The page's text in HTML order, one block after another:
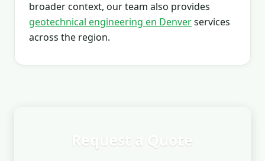
broader context, our team also provides
geotechnical engineering en Denverservices
across the region.
Request a Quote